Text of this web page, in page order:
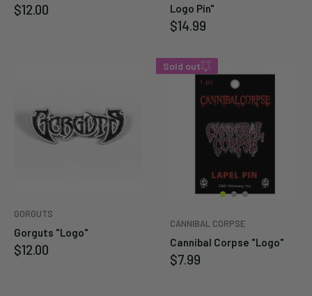
Sale
$12.00
Logo Pin"
Sale
$14.99
GORGUTS
Gorguts "Logo"
Sale
$12.00
Sold out
CANNIBAL CORPSE
Cannibal Corpse "Logo"
Sale
$7.99
Enter your email below to
be notified when this
becomes available again.